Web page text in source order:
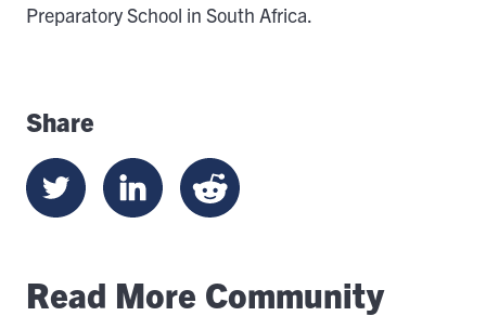
Preparatory School in South Africa.
Share
Read More Community